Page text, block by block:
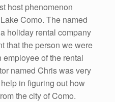
host phenomenon
Como. The named
holiday rental company
that the person we were
of the rental
named Chris was very
in figuring out how
the city of Como.